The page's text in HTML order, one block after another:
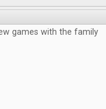
games with the family